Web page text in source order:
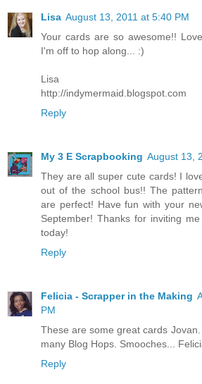
Lisa August 13, 2011 at 5:40 PM
Your cards are so awesome!!
I'm off to hop along... :)
Lisa
http://indymermaid.blogspot.com
Reply
My 3 E Scrapbooking August 13,
They are all super cute cards! I
out of the school bus!! The
are perfect! Have fun with your
September! Thanks for inviting
today!
Reply
Felicia - Scrapper in the Making
PM
These are some great cards
many Blog Hops. Smooches...
Reply